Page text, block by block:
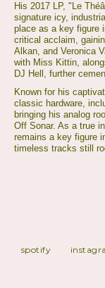
His 2017 LP, "Le
signature icy,
place as a key figure
critical acclaim,
Alkan, and Veronica
with Miss Kittin,
DJ Hell, further
Known for his
classic hardware,
bringing his analog
Off Sonar. As a true
remains a key figure
timeless tracks still
spotify